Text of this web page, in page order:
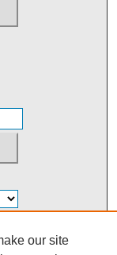
our site